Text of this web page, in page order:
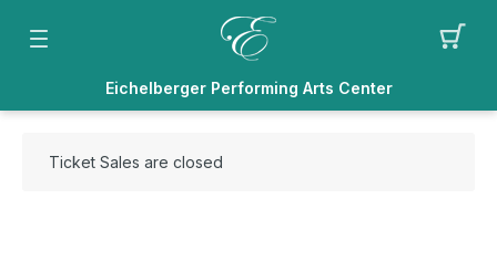
Eichelberger Performing Arts Center
Ticket Sales are closed